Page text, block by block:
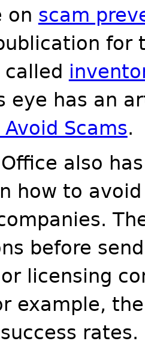
on scam
for
eye has an
Scams.
also
how to
before
licensing
example,